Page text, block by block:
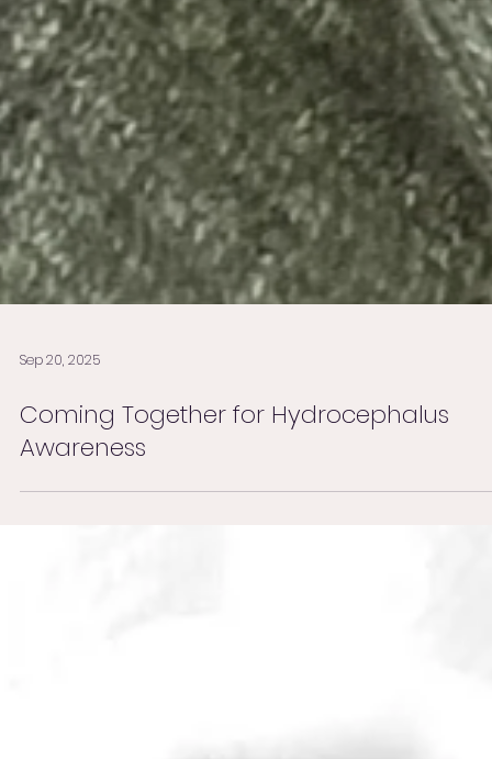
Sep 20, 2025
Coming Together for Hydrocephalus
Awareness